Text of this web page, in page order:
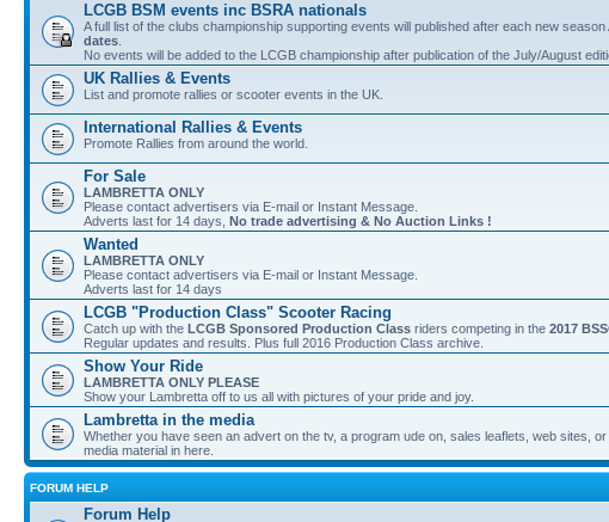
LCGB BSM events inc BSRA nationals
A full list of the clubs championship supporting events will published after each new season
dates
No events will be added to the LCGB championship after publication of the July/August
UK Rallies & Events
List and promote rallies or scooter events in the UK.
International Rallies & Events
Promote Rallies from around the world.
For Sale
LAMBRETTA ONLY
Please contact advertisers via E-mail or Instant Message.
Adverts last for 14 days, No trade advertising & No Auction Links !
Wanted
LAMBRETTA ONLY
Please contact advertisers via E-mail or Instant Message.
Adverts last for 14 days
LCGB "Production Class" Scooter Racing
Catch up with the LCGB Sponsored Production Class riders competing in the 2017
Regular updates and results. Plus full 2016 Production Class archive.
Show Your Ride
LAMBRETTA ONLY PLEASE
Show your Lambretta off to us all with pictures of your pride and joy.
Lambretta in the media
Whether you have seen an advert on the tv, a program ude on, sales leaflets, web sites,
media material in here.
FORUM HELP
Forum Help